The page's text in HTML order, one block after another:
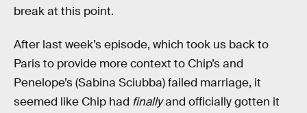
break at this point.
After last week’s episode, which took us back to
Paris to provide more context to Chip’s and
Penelope’s (Sabina Sciubba) failed marriage, it
seemed like Chip had finallyand officially gotten it